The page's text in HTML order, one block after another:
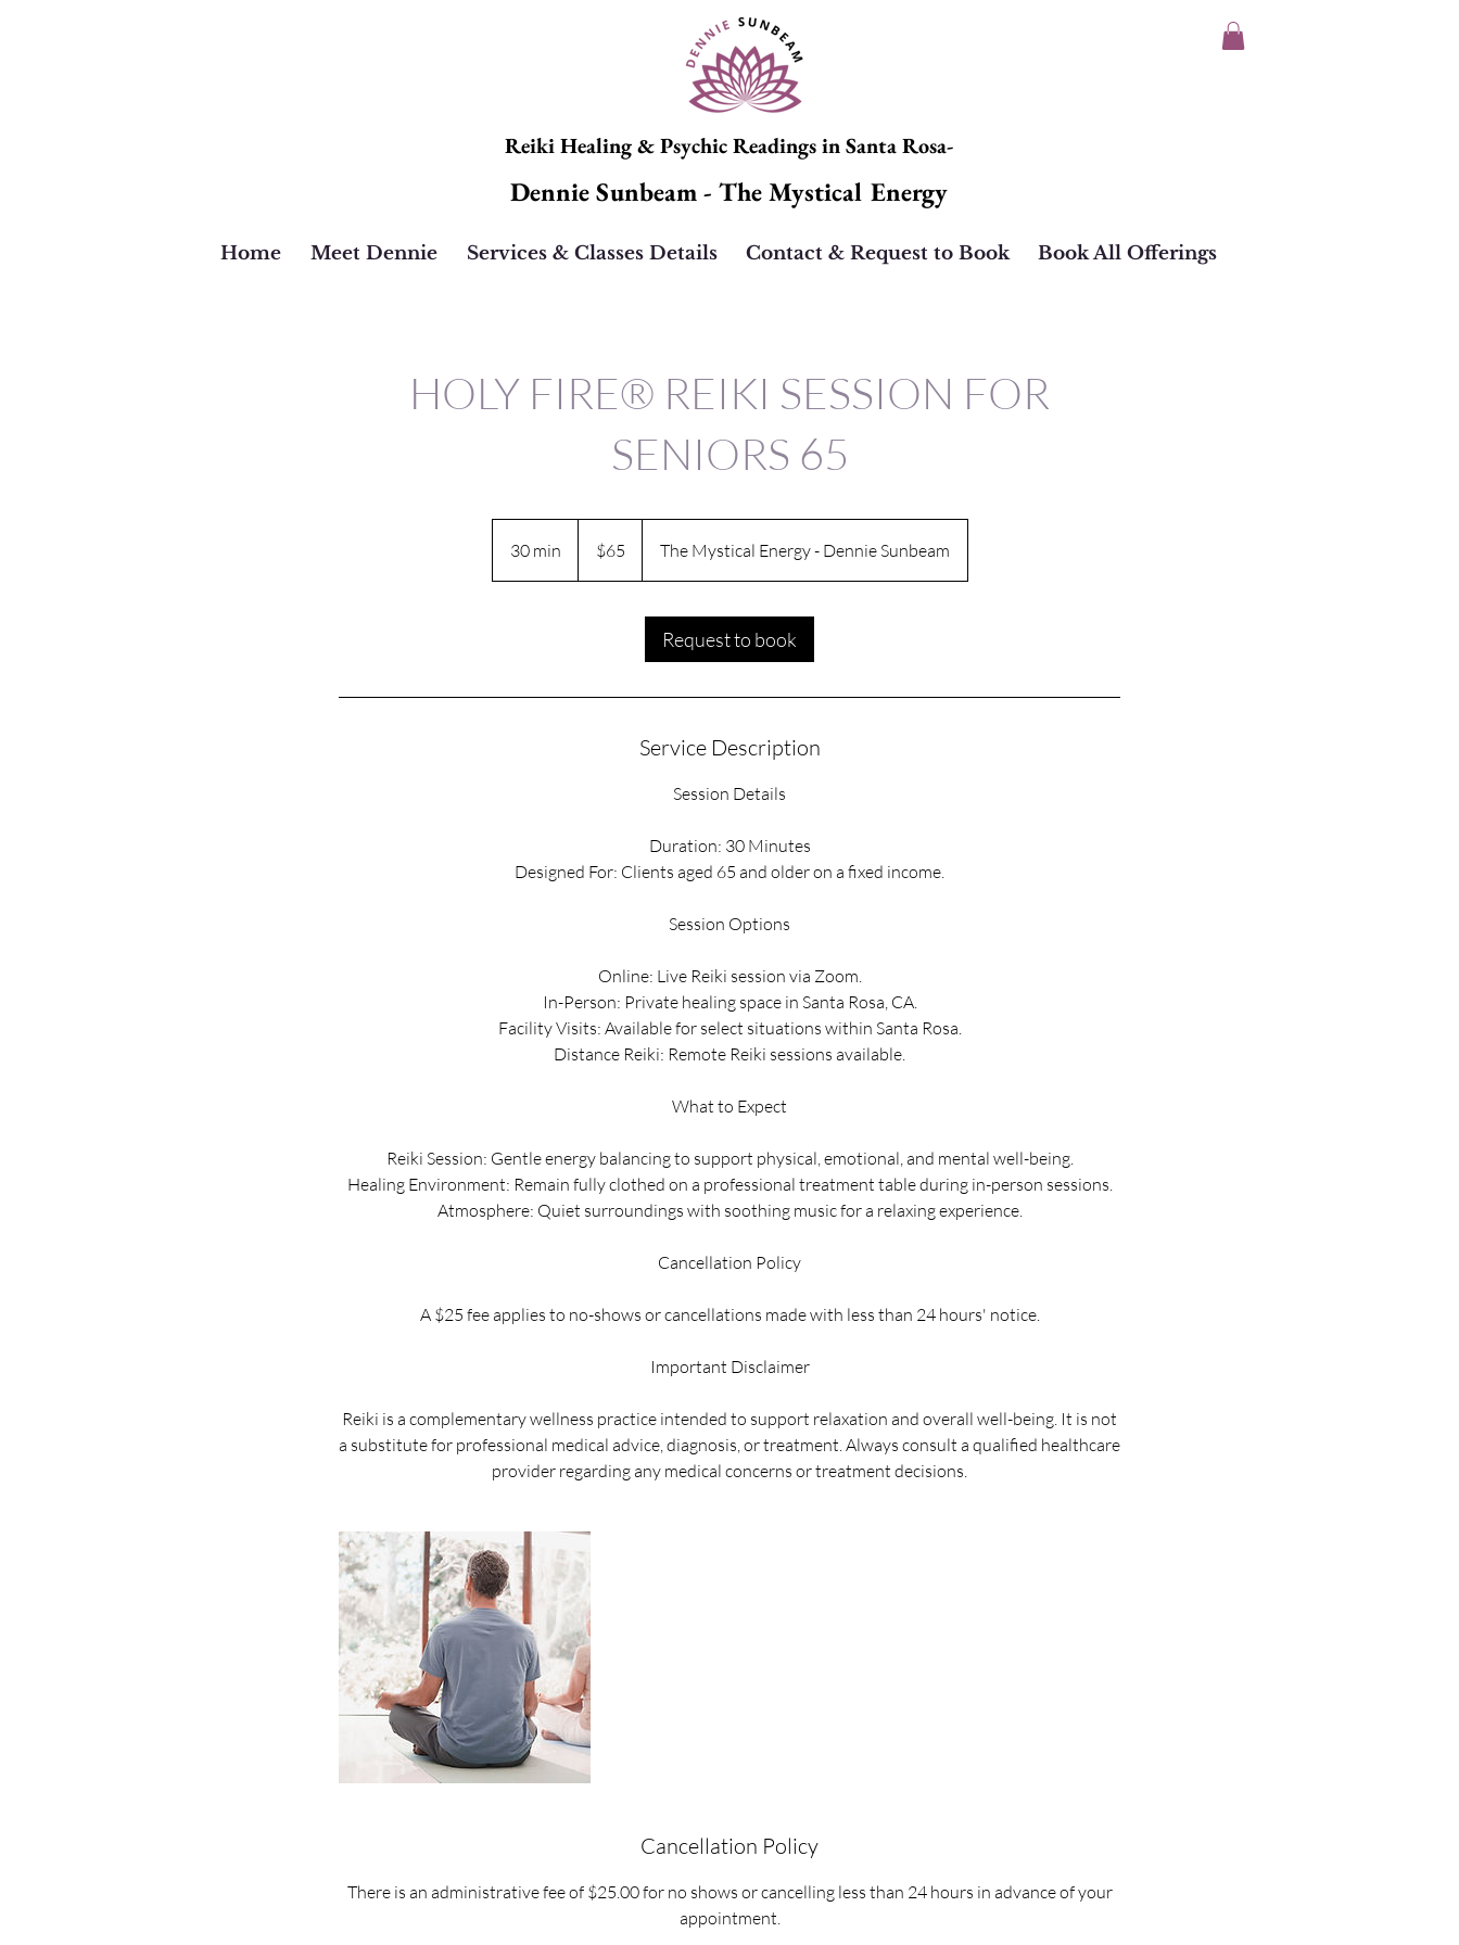
Reiki Healing & Psychic Readings in Santa Rosa-
Dennie Sunbeam - The Mystical Energy
Home Meet Dennie Services & Classes Details Contact & Request to Book Book All Offerings
HOLY FIRE® REIKI SESSION FOR
SENIORS 65
30 min
0
dollars$65 The Mystical Energy - Dennie Sunbeam
Request to book
Service Description
Session Details
Duration: 30 Minutes
Designed For: Clients aged 65 and older on a fixed income.
Session Options
Online: Live Reiki session via Zoom.
In-Person: Private healing space in Santa Rosa, CA.
Facility Visits: Available for select situations within Santa Rosa.
Distance Reiki: Remote Reiki sessions available.
What to Expect
Reiki Session: Gentle energy balancing to support physical, emotional, and mental well-being.
Healing Environment: Remain fully clothed on a professional treatment table during in-person sessions.
Atmosphere: Quiet surroundings with soothing music for a relaxing experience.
Cancellation Policy
A $25 fee applies to no-shows or cancellations made with less than 24 hours' notice.
Important Disclaimer
Reiki is a complementary wellness practice intended to support relaxation and overall well-being. It is not
a substitute for professional medical advice, diagnosis, or treatment. Always consult a qualified healthcare
provider regarding any medical concerns or treatment decisions.
Cancellation Policy
There is an administrative fee of $25.00 for no shows or cancelling less than 24 hours in advance of your
appointment.